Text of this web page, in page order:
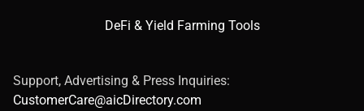
All-in-one project management.
DeFi & Yield Farming Tools
Support, Advertising & Press Inquiries:
CustomerCare@aicDirectory.com